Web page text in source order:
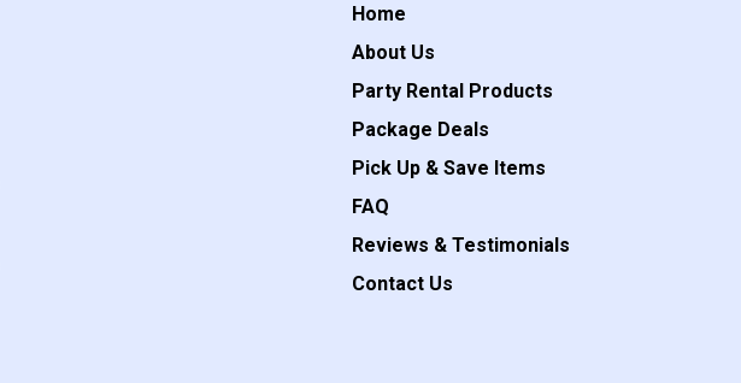
Home
About Us
Party Rental Products
Package Deals
Pick Up & Save Items
FAQ
Reviews & Testimonials
Contact Us